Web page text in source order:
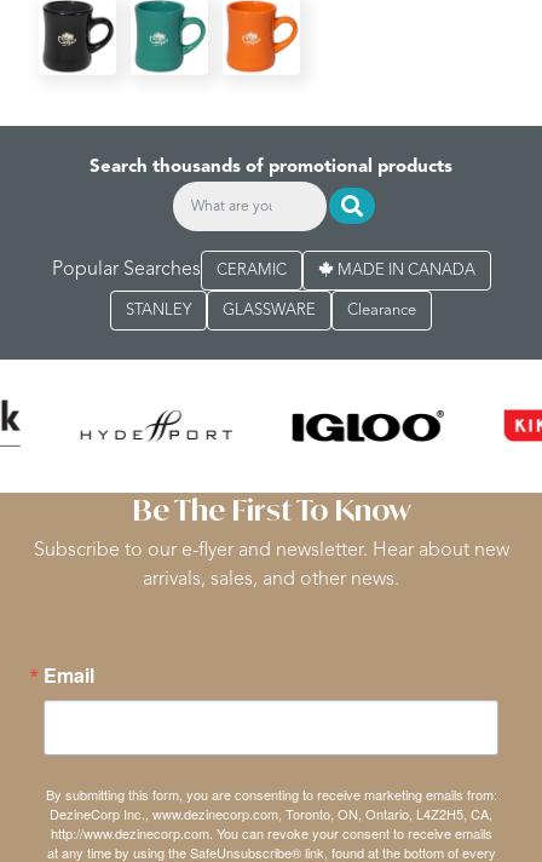
Search thousands of promotional products
Popular Searches CERAMIC MADE IN CANADA
STANLEY GLASSWARE Clearance
Be The First To Know
Subscribe to our e-flyer and newsletter. Hear about new
arrivals, sales, and other news.
Email
By submitting this form, you are consenting to receive marketing emails from:
DezineCorp Inc., www.dezinecorp.com, Toronto, ON, Ontario, L4Z2H5, CA,
http://www.dezinecorp.com. You can revoke your consent to receive emails
at any time by using the SafeUnsubscribe® link, found at the bottom of every